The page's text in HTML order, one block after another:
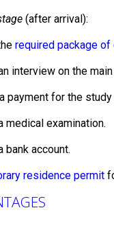
(after arrival):
required package of
interview on the
payment for the
medical examination.
bank account.
residence permit